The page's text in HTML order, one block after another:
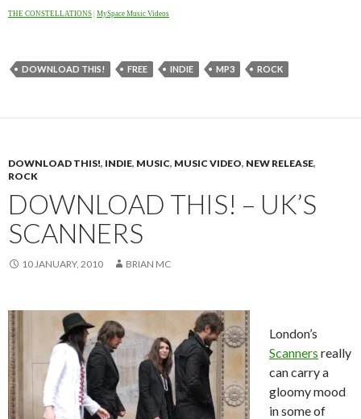
THE CONSTELLATIONS MySpace Music Videos
DOWNLOAD THIS! FREE INDIE MP3 ROCK
DOWNLOAD THIS!, INDIE, MUSIC, MUSIC VIDEO, NEW RELEASE,
ROCK
DOWNLOAD THIS! – UK’S
SCANNERS
10 JANUARY, 2010 BRIAN MC
London’s
Scanners really
can carry a
gloomy mood
in some of